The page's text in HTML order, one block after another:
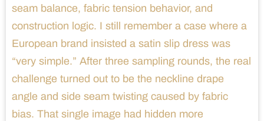
seam balance, fabric tension behavior, and
construction logic. I still remember a case where a
European brand insisted a satin slip dress was
“very simple.” After three sampling rounds, the real
challenge turned out to be the neckline drape
angle and side seam twisting caused by fabric
bias. That single image had hidden more